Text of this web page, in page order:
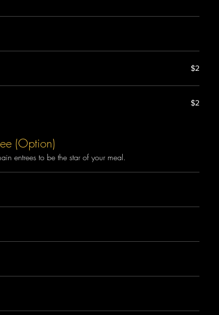
$2
$2
(Option)
entrees to be the star of your meal.